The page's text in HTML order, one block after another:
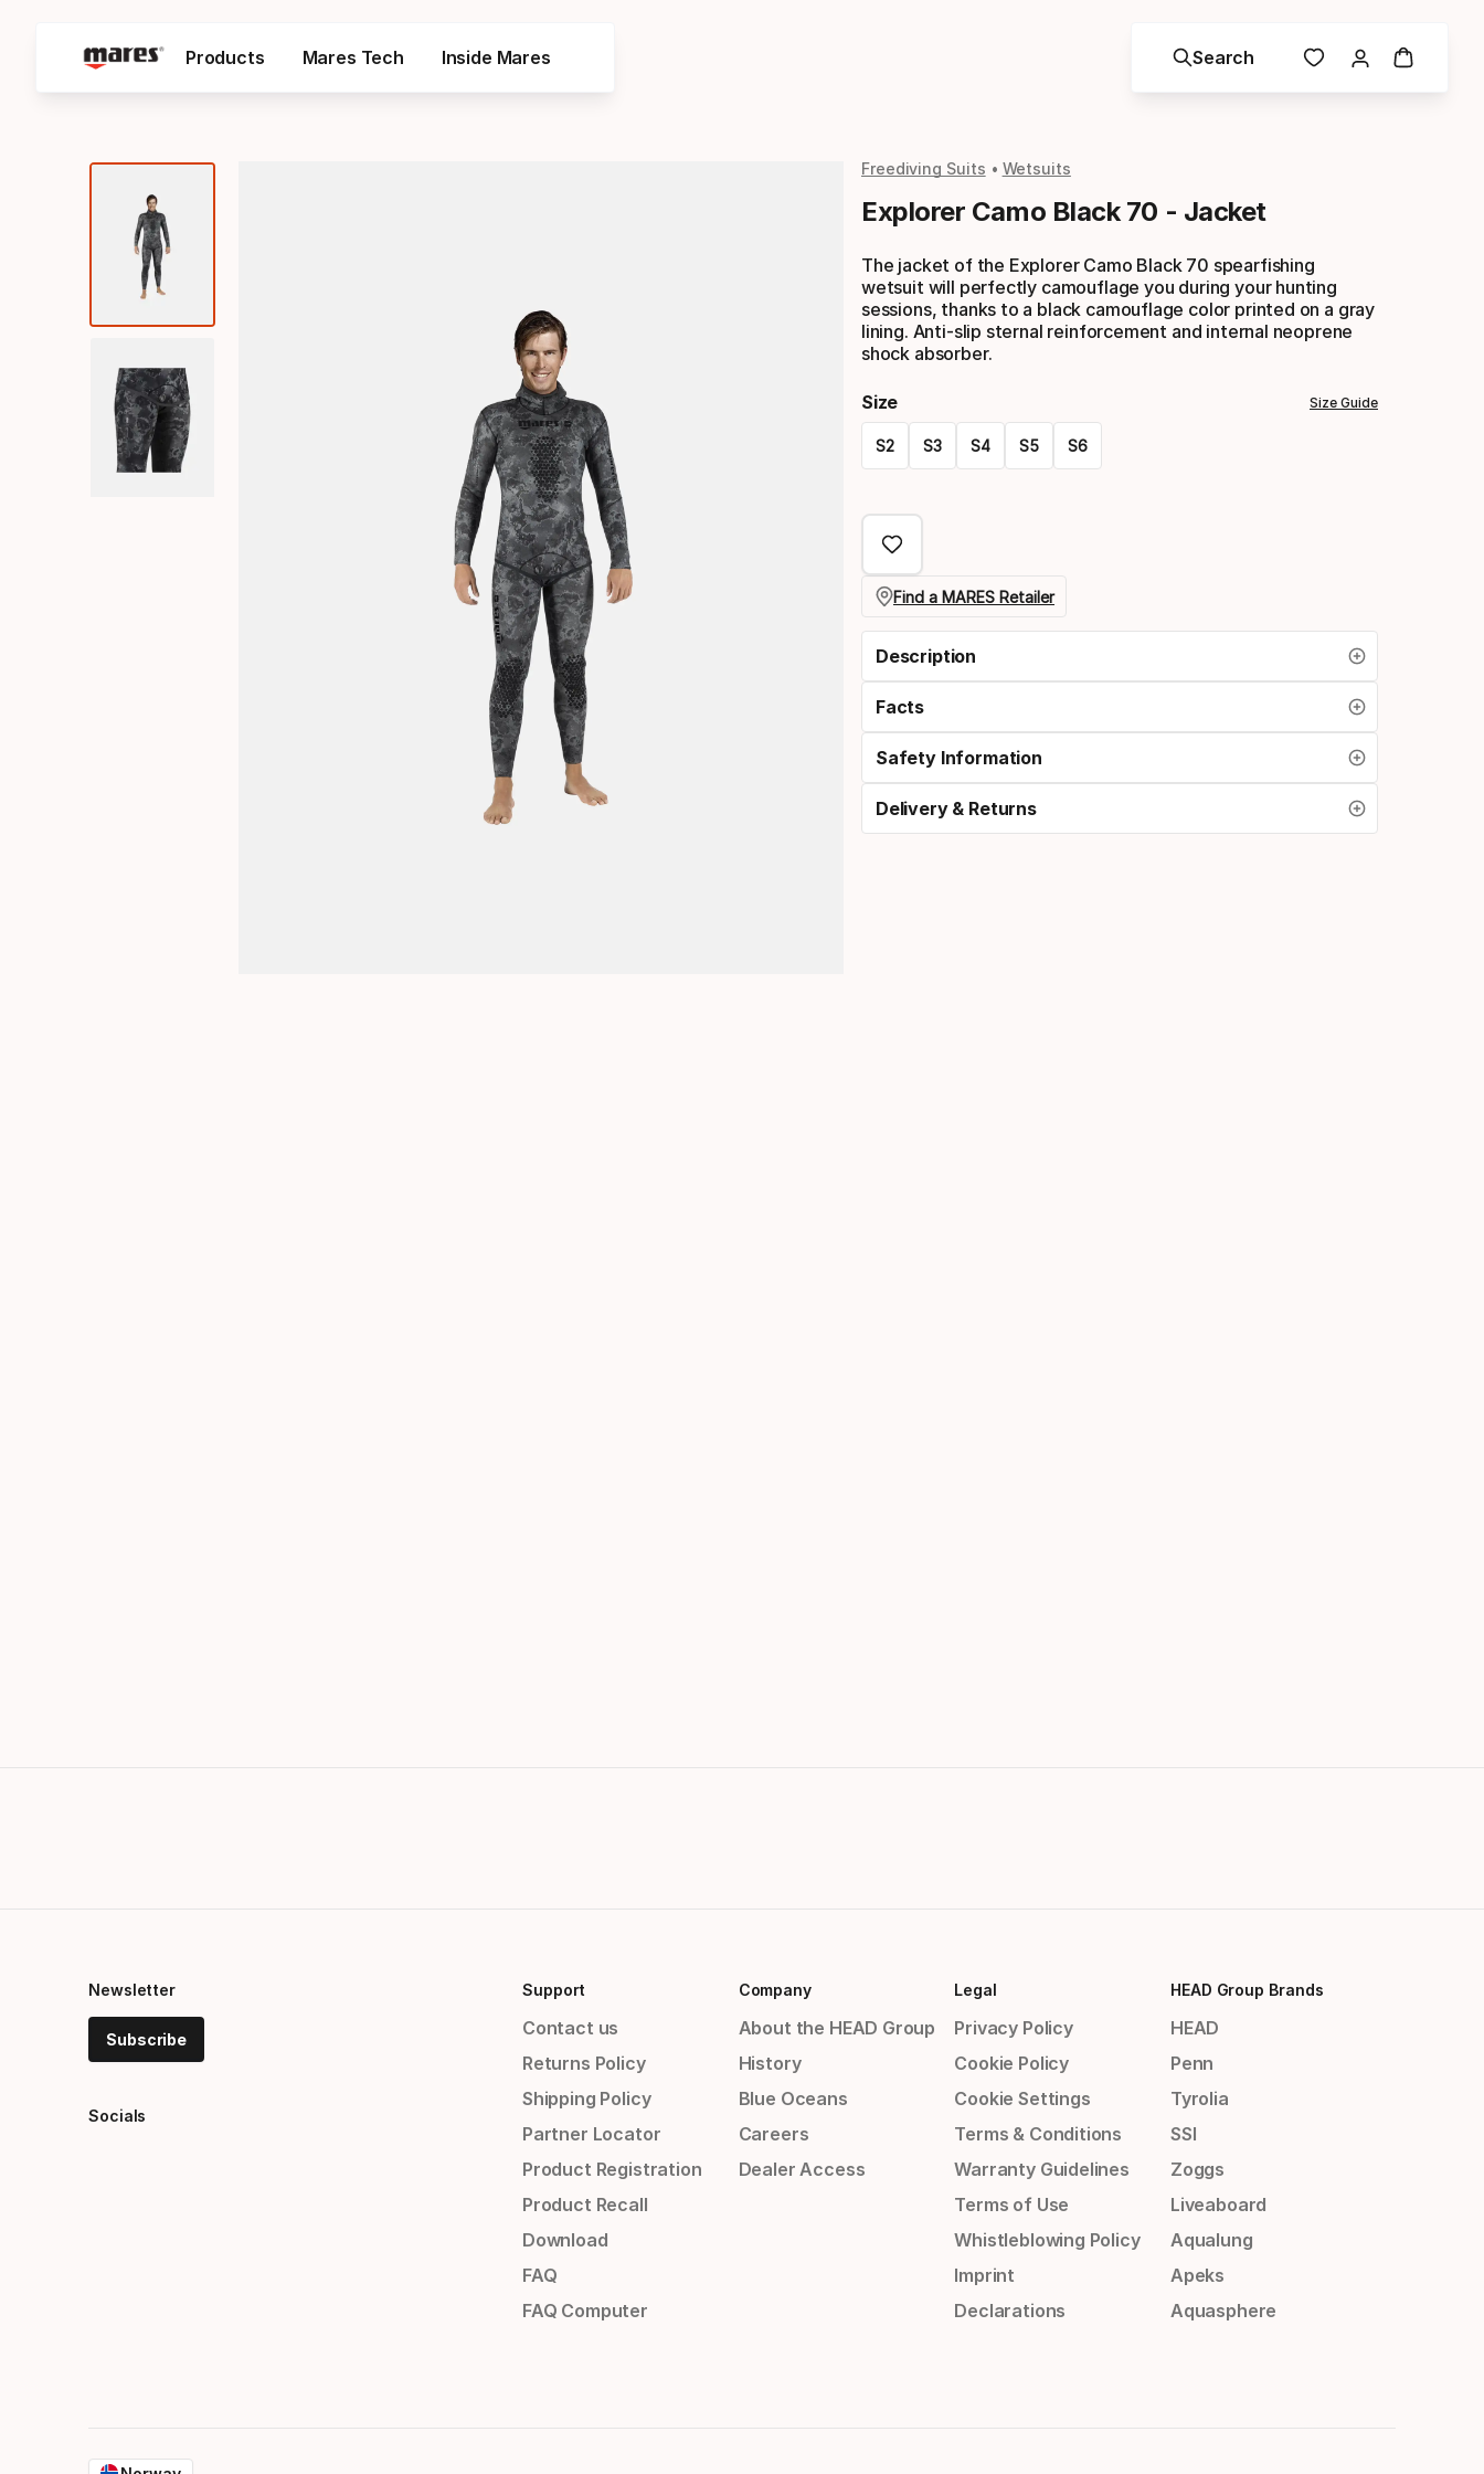
Products Mares Tech Inside Mares Search
Freediving Suits Wetsuits
Explorer Camo Black 70 - Jacket
The jacket of the Explorer Camo Black 70 spearfishing
wetsuit will perfectly camouflage you during your hunting
sessions, thanks to a black camouflage color printed on a gray
lining. Anti-slip sternal reinforcement and internal neoprene
shock absorber.
Size Size Guide
S2 S3 S4 S5 S6
select
option:
sizeFind a MARES Retailer
Description
Facts
Safety Information
Delivery & Returns
Newsletter
Subscribe
Socials
Support
Contact us
Returns Policy
Shipping Policy
Partner Locator
Product Registration
Product Recall
Download
FAQ
FAQ Computer
Company
About the HEAD Group
History
Blue Oceans
Careers
Dealer Access
Legal
Privacy Policy
Cookie Policy
Cookie Settings
Terms & Conditions
Warranty Guidelines
Terms of Use
Whistleblowing Policy
Imprint
Declarations
HEAD Group Brands
HEAD
Penn
Tyrolia
SSI
Zoggs
Liveaboard
Aqualung
Apeks
Aquasphere